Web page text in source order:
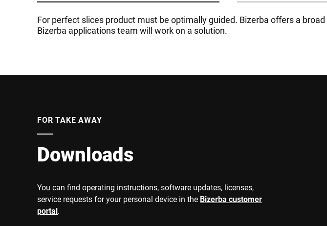
For perfect slices product must be optimally guided. Bizerba offers a
Bizerba applications team will work on a solution.
FOR TAKE AWAY
Downloads
You can find operating instructions, software updates, licenses,
service requests for your personal device in the Bizerba customer
portal.